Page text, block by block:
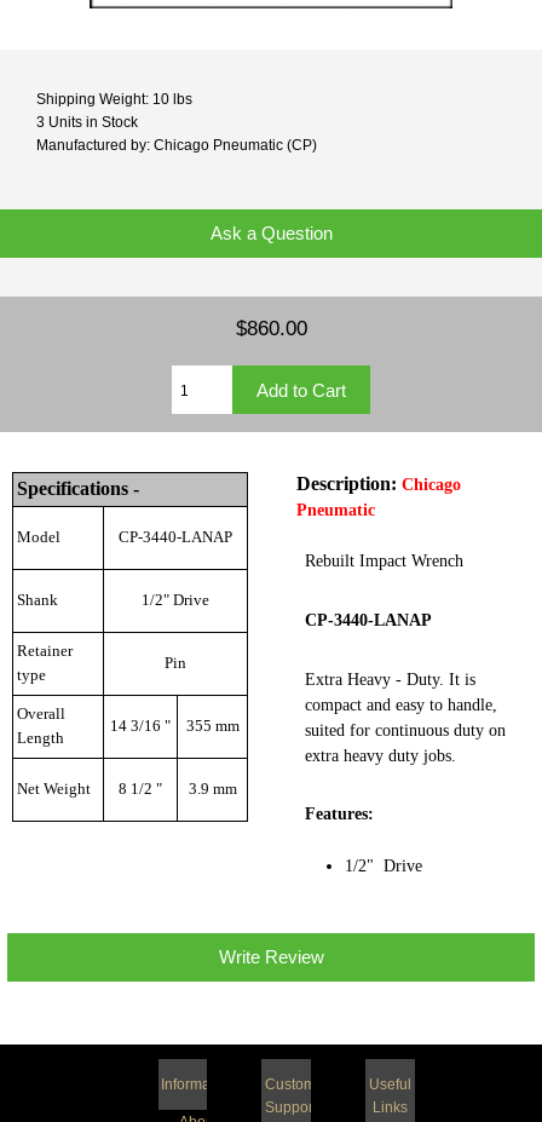
Shipping Weight: 10 lbs
3 Units in Stock
Manufactured by: Chicago Pneumatic (CP)
Ask a Question
$860.00
Specifications -
Model CP-3440-LANAP
Shank 1/2" Drive
Retainer
type
Pin
Overall
Length
14 3/16 " 355 mm
Net Weight 8 1/2 " 3.9 mm
Description: Chicago
Pneumatic
Rebuilt Impact Wrench
CP-3440-LANAP
Extra Heavy - Duty. It is
compact and easy to handle,
suited for continuous duty on
extra heavy duty jobs.
Features:
1/2" Drive
Write Review
Information
Customer
Support
Useful
Links